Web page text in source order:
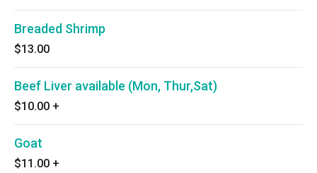
Breaded Shrimp
$13.00
Beef Liver available (Mon, Thur,Sat)
$10.00 +
Goat
$11.00 +